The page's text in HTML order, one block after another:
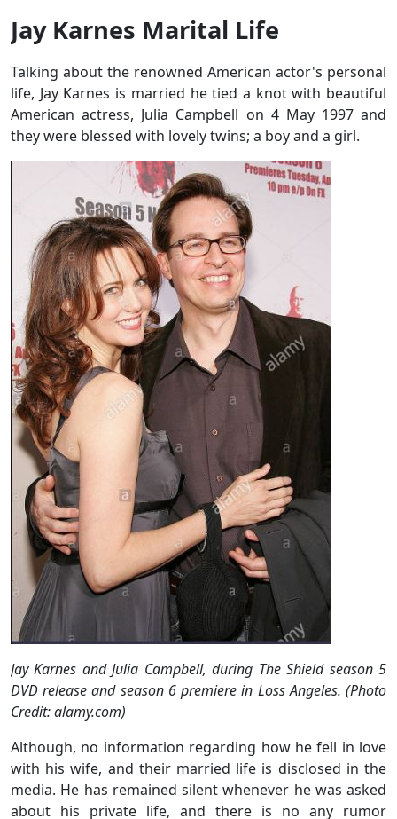
Jay Karnes Marital Life
Talking about the renowned American actor's personal
life, Jay Karnes is married he tied a knot with beautiful
American actress, Julia Campbell on 4 May 1997 and
they were blessed with lovely twins; a boy and a girl.
Jay Karnes and Julia Campbell, during The Shield season 5
DVD release and season 6 premiere in Loss Angeles. (Photo
Credit: alamy.com)
Although, no information regarding how he fell in love
with his wife, and their married life is disclosed in the
media. He has remained silent whenever he was asked
about his private life, and there is no any rumor